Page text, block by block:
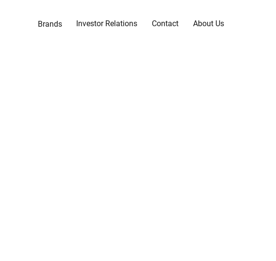
Investor Relations Contact About Us
Brands